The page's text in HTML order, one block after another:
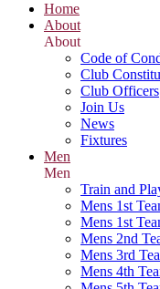
Home
About
About
Code of
Club
Club Officers
Join Us
News
Fixtures
Men
Men
Train and
Mens 1st
Mens 1st
Mens 2nd
Mens 3rd
Mens 4th